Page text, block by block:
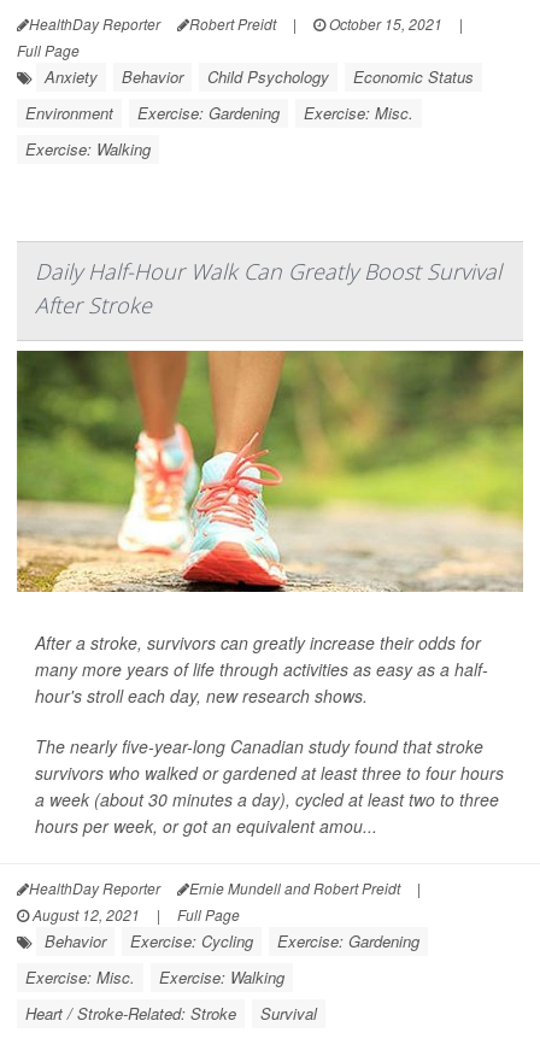
HealthDay Reporter Robert Preidt | October 15, 2021
|
Full Page
Anxiety Behavior Child Psychology
Economic Status
Environment
Exercise: Gardening
Exercise: Misc.
Exercise: Walking
Daily Half-Hour Walk Can Greatly Boost Survival
After Stroke
After a stroke, survivors can greatly increase their odds for
many more years of life through activities as easy as a half-
hour's stroll each day, new research shows.
The nearly five-year-long Canadian study found that stroke
survivors who walked or gardened at least three to four hours
a week (about 30 minutes a day), cycled at least two to three
hours per week, or got an equivalent amou...
HealthDay Reporter Ernie Mundell and Robert Preidt
|
August 12, 2021
| Full Page
Behavior Exercise: Cycling
Exercise: Gardening
Exercise: Misc.
Exercise: Walking
Heart / Stroke-Related: Stroke
Survival